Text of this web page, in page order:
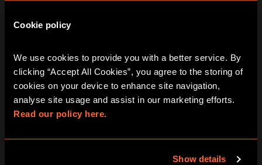
Cookie policy
We use cookies to provide you with a better service. By
clicking “Accept All Cookies”, you agree to the storing of
cookies on your device to enhance site navigation,
Read our policy here.
Show details
Pharaoh Escape
Room In Dubai